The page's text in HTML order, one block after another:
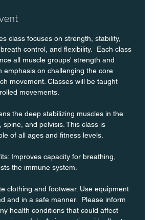
class focuses on strength, stability,
control, and flexibility.  Each class
all muscle groups' strength and
emphasis on challenging the core
movement. Classes will be taught
movements.
the deep stabilizing muscles in the
spine, and pelvisis. This class is
of all ages and fitness levels.
Improves capacity for breathing,
the immune system.
clothing and footwear. Use equipment
and in a safe manner.  Please inform
health conditions that could affect